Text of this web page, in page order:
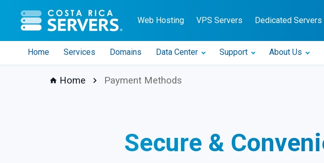
CR Servers home
Web Hosting VPS Servers Dedicated Servers
Home Services Domains Data Center Support About Us
Home Payment Methods
Secure &